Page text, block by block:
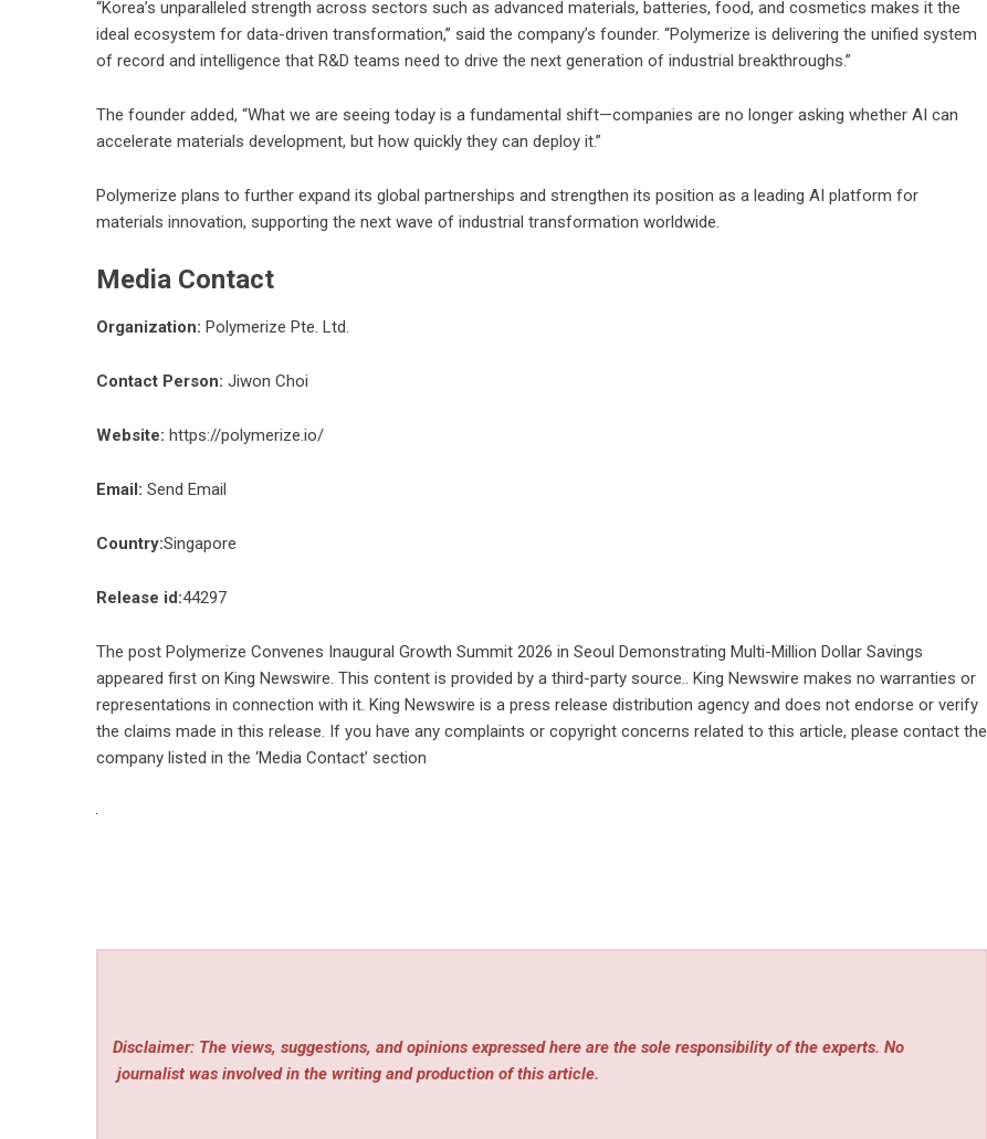
“Korea’s unparalleled strength across sectors such as advanced materials, batteries, food, and cosmetics makes it the
ideal ecosystem for data-driven transformation,” said the company’s founder. “Polymerize is delivering the unified system
of record and intelligence that R&D teams need to drive the next generation of industrial breakthroughs.”
The founder added, “What we are seeing today is a fundamental shift—companies are no longer asking whether AI can
accelerate materials development, but how quickly they can deploy it.”
Polymerize plans to further expand its global partnerships and strengthen its position as a leading AI platform for
materials innovation, supporting the next wave of industrial transformation worldwide.
Media Contact
Organization: Polymerize Pte. Ltd.
Contact Person: Jiwon Choi
Website: https://polymerize.io/
Email: Send Email
Country:Singapore
Release id:44297
The post Polymerize Convenes Inaugural Growth Summit 2026 in Seoul Demonstrating Multi-Million Dollar Savings
appeared first on King Newswire. This content is provided by a third-party source.. King Newswire makes no warranties or
representations in connection with it. King Newswire is a press release distribution agency and does not endorse or verify
the claims made in this release. If you have any complaints or copyright concerns related to this article, please contact the
company listed in the ‘Media Contact’ section
Disclaimer: The views, suggestions, and opinions expressed here are the sole responsibility of the experts. No
journalist was involved in the writing and production of this article.